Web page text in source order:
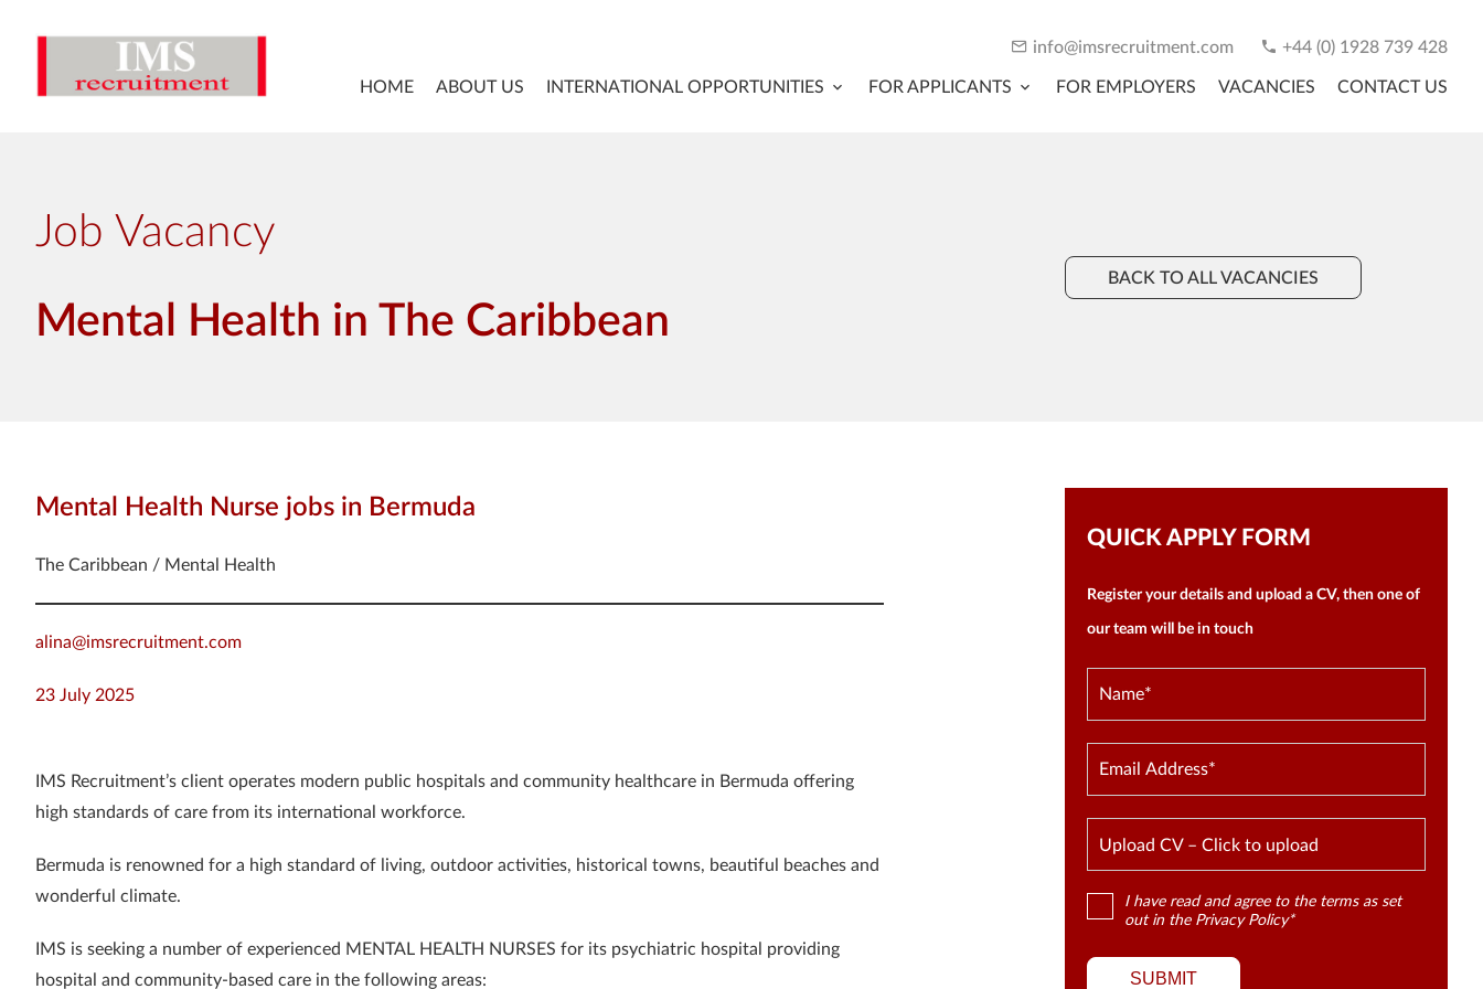
info@imsrecruitment.com +44 (0) 1928 739 428
HOME ABOUT US INTERNATIONAL OPPORTUNITIES FOR APPLICANTS FOR EMPLOYERS VACANCIES CONTACT US
Job Vacancy
Mental Health in The Caribbean
BACK TO ALL VACANCIES
Mental Health Nurse jobs in Bermuda
The Caribbean / Mental Health
alina@imsrecruitment.com
23 July 2025
IMS Recruitment’s client operates modern public hospitals and community healthcare in Bermuda offering
high standards of care from its international workforce.
Bermuda is renowned for a high standard of living, outdoor activities, historical towns, beautiful beaches and
wonderful climate.
IMS is seeking a number of experienced MENTAL HEALTH NURSES for its psychiatric hospital providing
hospital and community-based care in the following areas:
QUICK APPLY FORM
Register your details and upload a CV, then one of
our team will be in touch
Upload CV – Click to upload
I have read and agree to the terms as set
out in the Privacy Policy*
SUBMIT